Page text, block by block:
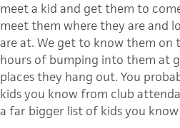
meet a kid and get them to
meet them where they are and
are at. We get to know them
hours of bumping into them at
places they hang out. You
kids you know from club
a far bigger list of kids you